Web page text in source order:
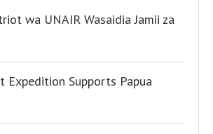
wa UNAIR Wasaidia Jamii za
Expedition Supports Papua